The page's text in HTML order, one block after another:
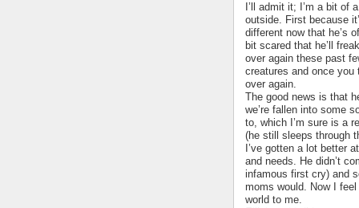
I’ll admit it; I’m a bit of
outside. First because
different now that he’s
bit scared that he’ll
over again these past
creatures and once you
over again.
The good news is that
we’re fallen into some
to, which I’m sure is a
(he still sleeps through
I’ve gotten a lot better
and needs. He didn’t
infamous first cry) and
moms would. Now I
world to me.